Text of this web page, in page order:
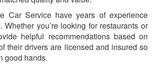
Car Service have years of experience
you’re looking for restaurants or
helpful recommendations based on
their drivers are licensed and insured so
good hands.